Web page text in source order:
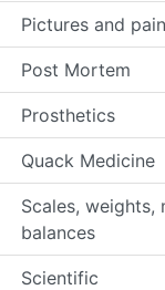
Pictures and
Post Mortem
Prosthetics
Quack Medicine
Scales, weights,
balances
Scientific